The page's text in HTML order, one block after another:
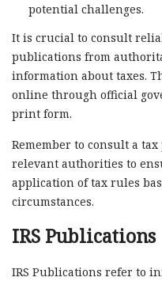
potential challenges.
It is crucial to consult
publications from
information about taxes.
online through official
print form.
Remember to consult a
relevant authorities to
application of tax rules
circumstances.
IRS Publications
IRS Publications refer to